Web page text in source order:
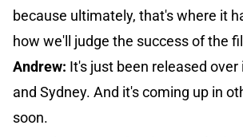
because ultimately, that's where it
how we'll judge the success of the
Andrew: It's just been released
and Sydney. And it's coming up in
soon.